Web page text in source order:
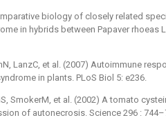
biology of closely related
in hybrids between Papaver rhoeas
LanzC, et al. (2007) Autoimmune
in plants. PLoS Biol 5: e236.
SmokerM, et al. (2002) A tomato
of autonecrosis. Science 296 :